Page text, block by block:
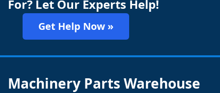
For? Let Our Experts Help!
Get Help Now »
Machinery Parts Warehouse